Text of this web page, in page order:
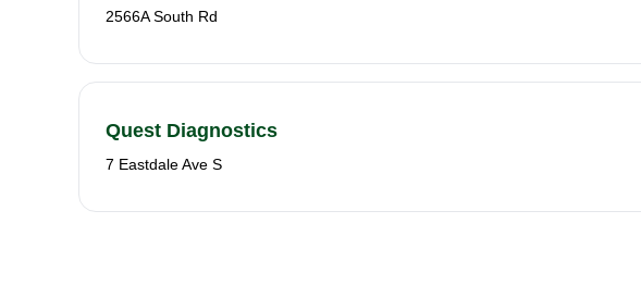
2566A South Rd
Quest Diagnostics
7 Eastdale Ave S